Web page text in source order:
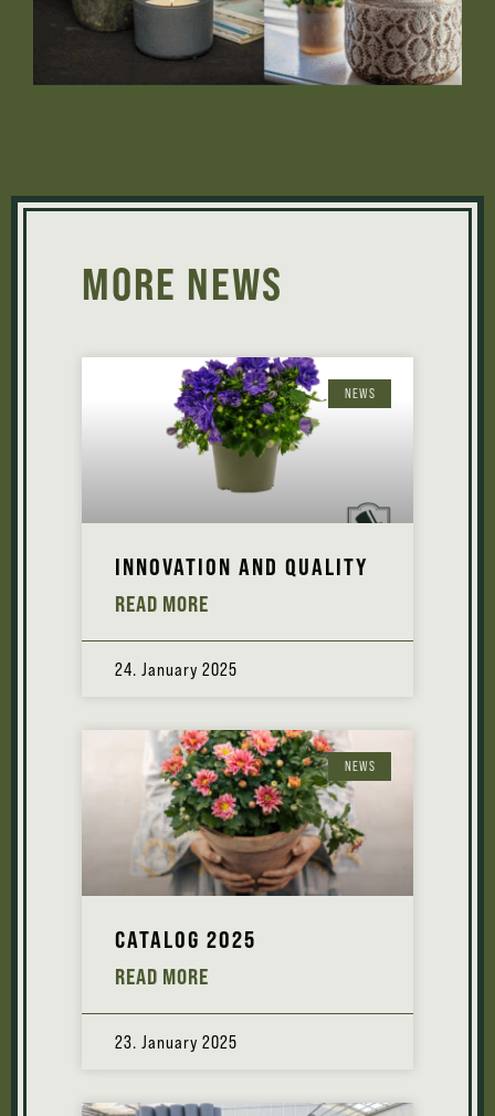
MORE NEWS
NEWS
INNOVATION AND QUALITY
READ MORE
24. January 2025
NEWS
CATALOG 2025
READ MORE
23. January 2025